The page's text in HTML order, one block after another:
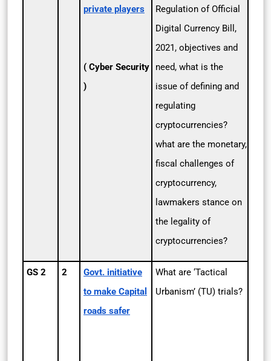
private players
( Cyber Security
)
Regulation of Official
Digital Currency Bill,
2021, objectives and
need, what is the
issue of defining and
regulating
cryptocurrencies?
what are the monetary,
fiscal challenges of
cryptocurrency,
lawmakers stance on
the legality of
cryptocurrencies?
GS 2 2
Govt. initiative
to make Capital
roads safer
What are ‘Tactical
Urbanism’ (TU) trials?